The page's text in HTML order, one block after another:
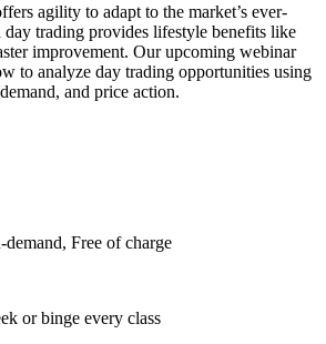
agility to adapt to the market’s ever-
day trading provides lifestyle benefits like
improvement. Our upcoming webinar
to analyze day trading opportunities using
and price action.
Free of charge
or binge every class